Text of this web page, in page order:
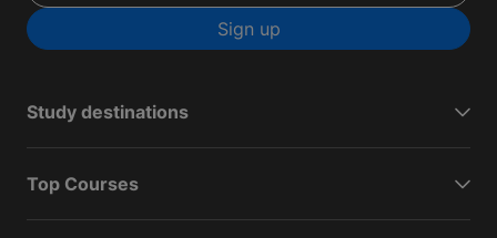
Sign up
Study destinations
Top Courses